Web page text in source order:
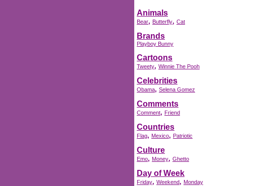
Animals
Bear, Butterfly, Cat
Brands
Playboy Bunny
Cartoons
Tweety, Winnie The Pooh
Celebrities
Obama, Selena Gomez
Comments
Comment, Friend
Countries
Flag, Mexico, Patriotic
Culture
Emo, Money, Ghetto
Day of Week
Friday, Weekend, Monday